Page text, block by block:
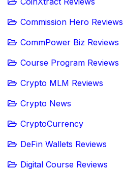
Commission Hero Reviews
CommPower Biz Reviews
Course Program Reviews
Crypto MLM Reviews
Crypto News
CryptoCurrency
DeFin Wallets Reviews
Digital Course Reviews